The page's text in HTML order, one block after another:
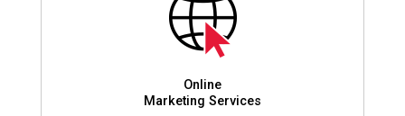
Online
Marketing Services